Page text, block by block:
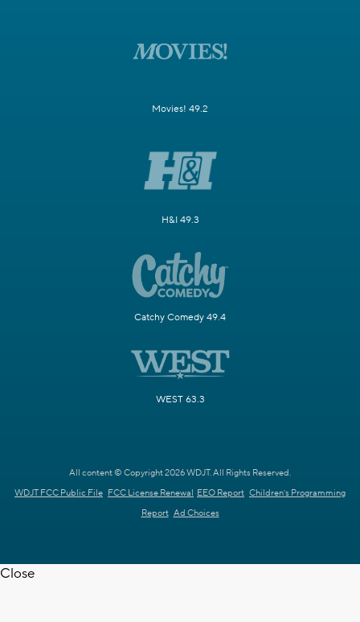
Movies! 49.2
H&I 49.3
Catchy Comedy 49.4
WEST 63.3
All content © Copyright 2026 WDJT. All Rights Reserved.
WDJT FCC Public File FCC License Renewal EEO Report Children's Programming
Report Ad Choices
Close